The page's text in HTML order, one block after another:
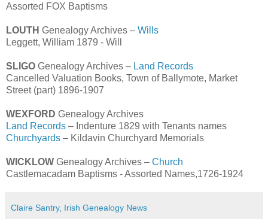
Assorted FOX Baptisms
LOUTH Genealogy Archives – Wills
Leggett, William 1879 - Will
SLIGO Genealogy Archives – Land Records
Cancelled Valuation Books, Town of Ballymote, Market
Street (part) 1896-1907
WEXFORD Genealogy Archives
Land Records – Indenture 1829 with Tenants names
Churchyards – Kildavin Churchyard Memorials
WICKLOW Genealogy Archives – Church
Castlemacadam Baptisms - Assorted Names,1726-1924
Claire Santry, Irish Genealogy News